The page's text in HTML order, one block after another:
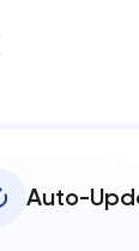
Auto-